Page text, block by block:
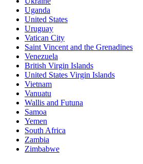
Uganda
United States
Uruguay
Vatican City
Saint Vincent and the Grenadines
Venezuela
British Virgin Islands
United States Virgin Islands
Vietnam
Vanuatu
Wallis and Futuna
Samoa
Yemen
South Africa
Zambia
Zimbabwe